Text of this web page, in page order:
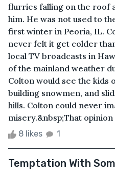
flurries falling on the roof
him. He was not used to
first winter in Peoria, IL.
never felt it get colder
local TV broadcasts in
of the mainland weather
Colton would see the kids
building snowmen, and
hills. Colton could never
misery.&nbsp;That opinion
8 likes 1
Temptation With